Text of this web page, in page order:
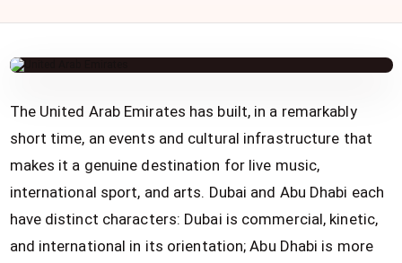
The United Arab Emirates has built, in a remarkably
short time, an events and cultural infrastructure that
makes it a genuine destination for live music,
international sport, and arts. Dubai and Abu Dhabi each
have distinct characters: Dubai is commercial, kinetic,
and international in its orientation; Abu Dhabi is more